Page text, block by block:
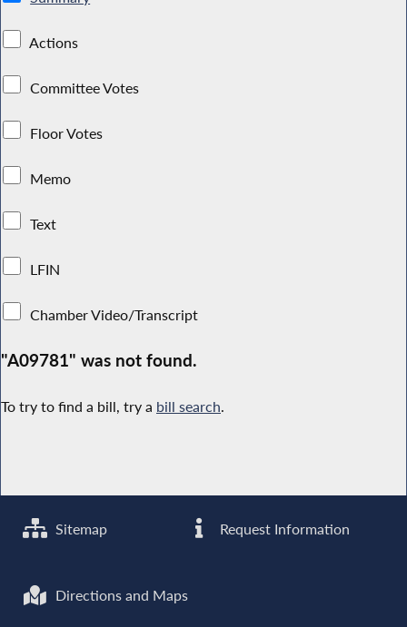
Actions
Committee Votes
Floor Votes
Memo
Text
LFIN
Chamber Video/Transcript
"A09781" was not found.
To try to find a bill, try a bill search.
Sitemap Request Information
Directions and Maps